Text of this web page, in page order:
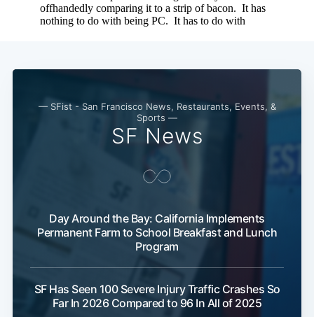
— SFist - San Francisco News, Restaurants, Events, &
Sports —
SF News
Day Around the Bay: California Implements
Permanent Farm to School Breakfast and Lunch
Program
SF Has Seen 100 Severe Injury Traffic Crashes So
Far In 2026 Compared to 96 In All of 2025